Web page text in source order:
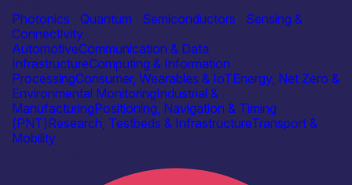
Photonics
Quantum Semiconductors
Sensing &
Connectivity
AutomotiveCommunication & Data
InfrastructureComputing & Information
ProcessingConsumer, Wearables & IoTEnergy, Net Zero &
Environmental MonitoringIndustrial &
ManufacturingPositioning, Navigation & Timing
(PNT)Research, Testbeds & InfrastructureTransport &
Mobility